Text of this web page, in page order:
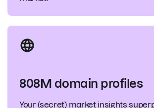
808M domain profiles
Your (secret) market insights